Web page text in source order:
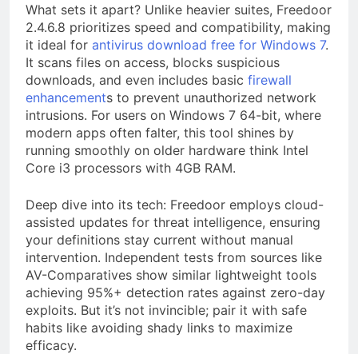
What sets it apart? Unlike heavier suites, Freedoor
2.4.6.8 prioritizes speed and compatibility, making
it ideal for antivirus download free for Windows 7.
It scans files on access, blocks suspicious
downloads, and even includes basic firewall
enhancements to prevent unauthorized network
intrusions. For users on Windows 7 64-bit, where
modern apps often falter, this tool shines by
running smoothly on older hardware think Intel
Core i3 processors with 4GB RAM.
Deep dive into its tech: Freedoor employs cloud-
assisted updates for threat intelligence, ensuring
your definitions stay current without manual
intervention. Independent tests from sources like
AV-Comparatives show similar lightweight tools
achieving 95%+ detection rates against zero-day
exploits. But it’s not invincible; pair it with safe
habits like avoiding shady links to maximize
efficacy.